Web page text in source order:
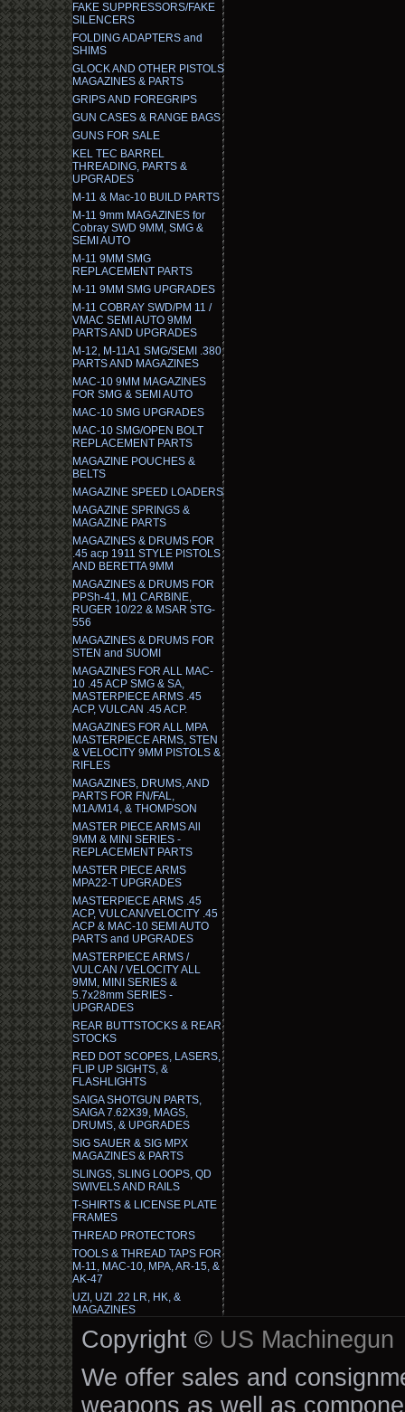
FAKE SUPPRESSORS/FAKE
SILENCERS
FOLDING ADAPTERS and
SHIMS
GLOCK AND OTHER PISTOLS
MAGAZINES & PARTS
GRIPS AND FOREGRIPS
GUN CASES & RANGE BAGS
GUNS FOR SALE
KEL TEC BARREL
THREADING, PARTS &
UPGRADES
M-11 & Mac-10 BUILD PARTS
M-11 9mm MAGAZINES for
Cobray SWD 9MM, SMG &
SEMI AUTO
M-11 9MM SMG
REPLACEMENT PARTS
M-11 9MM SMG UPGRADES
M-11 COBRAY SWD/PM 11 /
VMAC SEMI AUTO 9MM
PARTS AND UPGRADES
M-12, M-11A1 SMG/SEMI .380
PARTS AND MAGAZINES
MAC-10 9MM MAGAZINES
FOR SMG & SEMI AUTO
MAC-10 SMG UPGRADES
MAC-10 SMG/OPEN BOLT
REPLACEMENT PARTS
MAGAZINE POUCHES &
BELTS
MAGAZINE SPEED LOADERS
MAGAZINE SPRINGS &
MAGAZINE PARTS
MAGAZINES & DRUMS FOR
.45 acp 1911 STYLE PISTOLS
AND BERETTA 9MM
MAGAZINES & DRUMS FOR
PPSh-41, M1 CARBINE,
RUGER 10/22 & MSAR STG-
556
MAGAZINES & DRUMS FOR
STEN and SUOMI
MAGAZINES FOR ALL MAC-
10 .45 ACP SMG & SA,
MASTERPIECE ARMS .45
ACP, VULCAN .45 ACP.
MAGAZINES FOR ALL MPA
MASTERPIECE ARMS, STEN
& VELOCITY 9MM PISTOLS &
RIFLES
MAGAZINES, DRUMS, AND
PARTS FOR FN/FAL,
M1A/M14, & THOMPSON
MASTER PIECE ARMS All
9MM & MINI SERIES -
REPLACEMENT PARTS
MASTER PIECE ARMS
MPA22-T UPGRADES
MASTERPIECE ARMS .45
ACP, VULCAN/VELOCITY .45
ACP & MAC-10 SEMI AUTO
PARTS and UPGRADES
MASTERPIECE ARMS /
VULCAN / VELOCITY ALL
9MM, MINI SERIES &
5.7x28mm SERIES -
UPGRADES
REAR BUTTSTOCKS & REAR
STOCKS
RED DOT SCOPES, LASERS,
FLIP UP SIGHTS, &
FLASHLIGHTS
SAIGA SHOTGUN PARTS,
SAIGA 7.62X39, MAGS,
DRUMS, & UPGRADES
SIG SAUER & SIG MPX
MAGAZINES & PARTS
SLINGS, SLING LOOPS, QD
SWIVELS AND RAILS
T-SHIRTS & LICENSE PLATE
FRAMES
THREAD PROTECTORS
TOOLS & THREAD TAPS FOR
M-11, MAC-10, MPA, AR-15, &
AK-47
UZI, UZI .22 LR, HK, &
MAGAZINES
Copyright © US Machinegun
We offer sales and
weapons as well as